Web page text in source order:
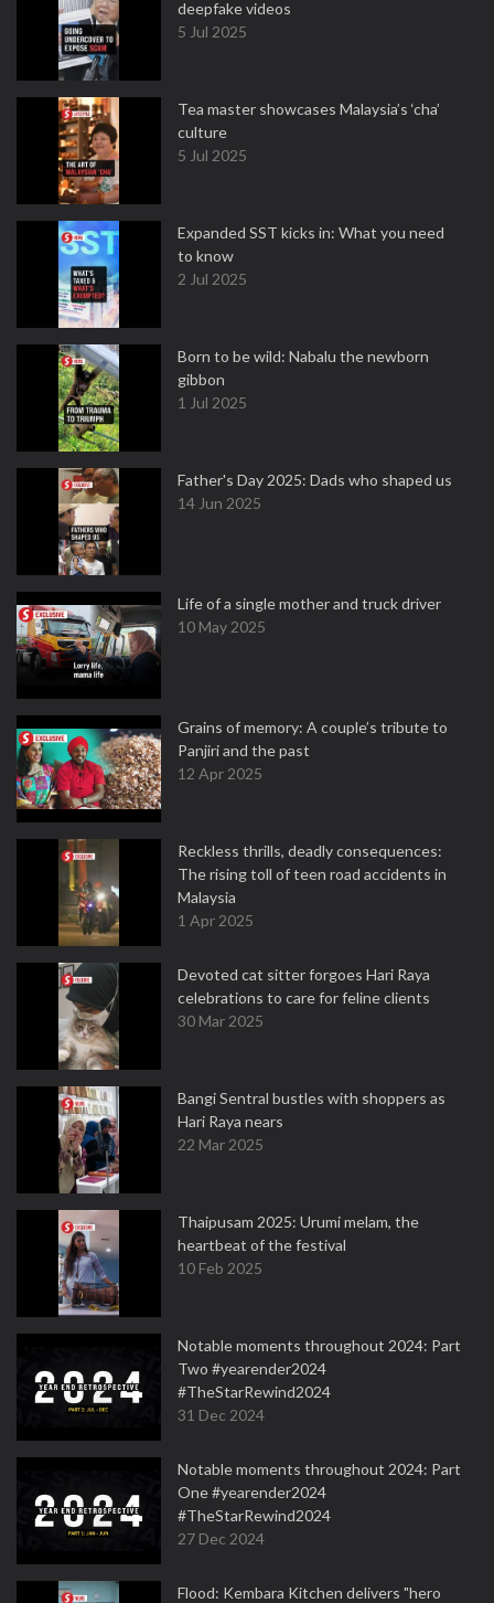
deepfake videos
5 Jul 2025
Tea master showcases Malaysia’s ‘cha’
culture
5 Jul 2025
Expanded SST kicks in: What you need
to know
2 Jul 2025
Born to be wild: Nabalu the newborn
gibbon
1 Jul 2025
Father's Day 2025: Dads who shaped us
14 Jun 2025
Life of a single mother and truck driver
10 May 2025
Grains of memory: A couple’s tribute to
Panjiri and the past
12 Apr 2025
Reckless thrills, deadly consequences:
The rising toll of teen road accidents in
Malaysia
1 Apr 2025
Devoted cat sitter forgoes Hari Raya
celebrations to care for feline clients
30 Mar 2025
Bangi Sentral bustles with shoppers as
Hari Raya nears
22 Mar 2025
Thaipusam 2025: Urumi melam, the
heartbeat of the festival
10 Feb 2025
Notable moments throughout 2024: Part
Two #yearender2024
#TheStarRewind2024
31 Dec 2024
Notable moments throughout 2024: Part
One #yearender2024
#TheStarRewind2024
27 Dec 2024
Flood: Kembara Kitchen delivers "hero